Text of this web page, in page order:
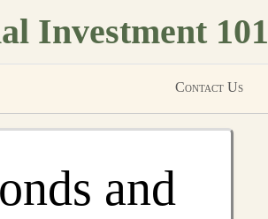
Investment 101
Contact Us
and